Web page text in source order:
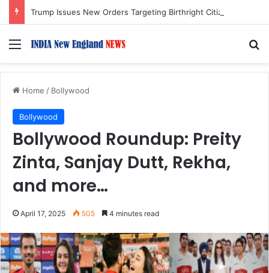
Menu
Home / Bollywood
Bollywood
Bollywood Roundup: Preity
Zinta, Sanjay Dutt, Rekha,
and more…
April 17, 2025 505 4 minutes read